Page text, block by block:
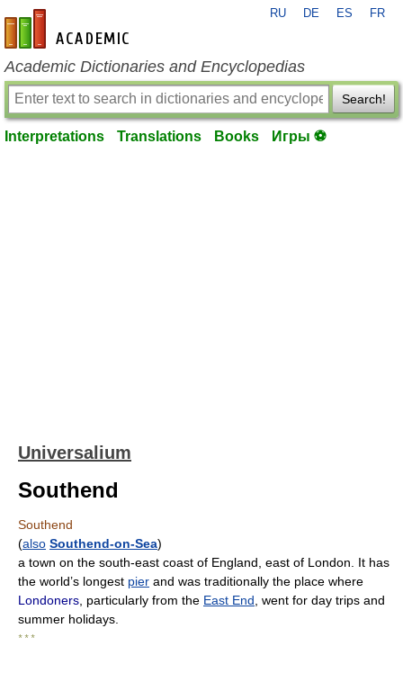
en-academic.com
RU DE ES FR
Academic Dictionaries and Encyclopedias
Search!
Interpretations Translations Books Игры ⚽
Universalium
Southend
Southend
(also Southend-on-Sea)
a town on the south-east coast of England, east of London. It has
the world’s longest pier and was traditionally the place where
Londoners , particularly from the East End , went for day trips and
summer holidays.
* * *